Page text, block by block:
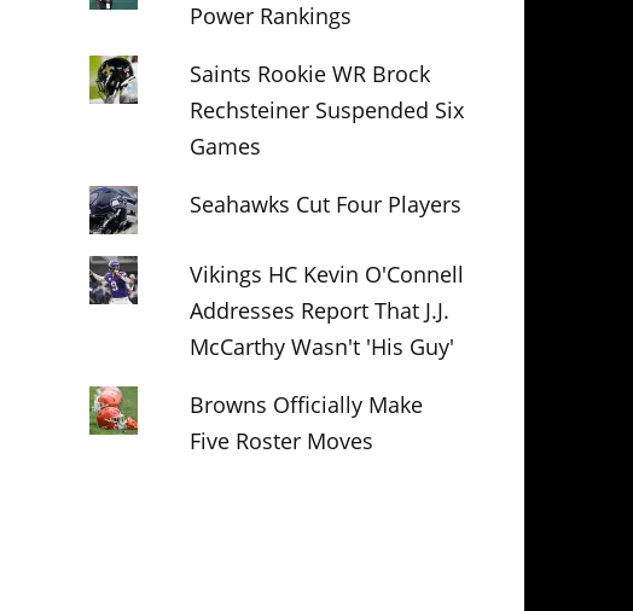
Power Rankings
Saints Rookie WR Brock
Rechsteiner Suspended Six
Games
Seahawks Cut Four Players
Vikings HC Kevin O'Connell
Addresses Report That J.J.
McCarthy Wasn't 'His Guy'
Browns Officially Make
Five Roster Moves